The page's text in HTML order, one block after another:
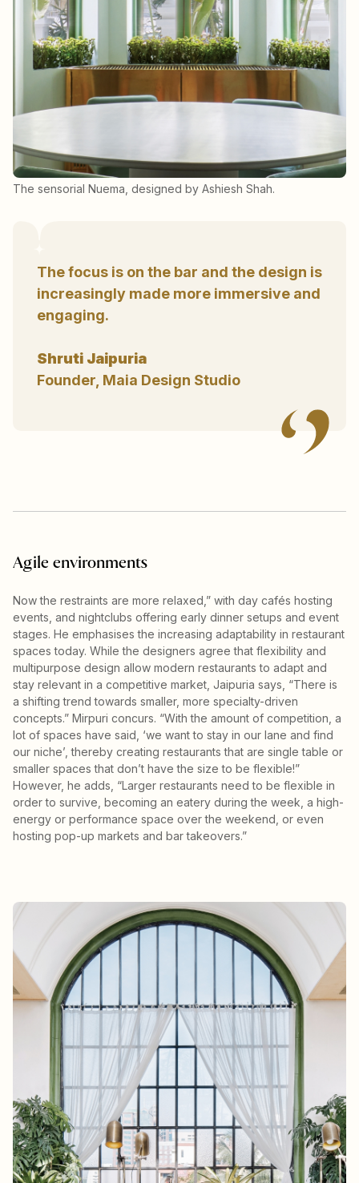
The sensorial Nuema, designed by Ashiesh Shah.
The focus is on the bar and the design is
increasingly made more immersive and
engaging.
Shruti Jaipuria
Founder, Maia Design Studio
Agile environments
Now the restraints are more relaxed,” with day cafés hosting
events, and nightclubs offering early dinner setups and event
stages. He emphasises the increasing adaptability in restaurant
spaces today. While the designers agree that flexibility and
multipurpose design allow modern restaurants to adapt and
stay relevant in a competitive market, Jaipuria says, “There is
a shifting trend towards smaller, more specialty-driven
concepts.” Mirpuri concurs. “With the amount of competition, a
lot of spaces have said, ‘we want to stay in our lane and find
our niche’, thereby creating restaurants that are single table or
smaller spaces that don’t have the size to be flexible!”
However, he adds, “Larger restaurants need to be flexible in
order to survive, becoming an eatery during the week, a high-
energy or performance space over the weekend, or even
hosting pop-up markets and bar takeovers.”